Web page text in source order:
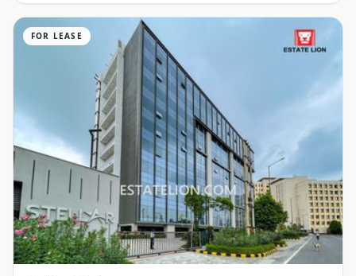
FOR LEASE